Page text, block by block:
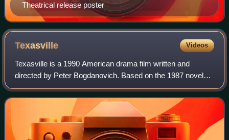
Theatrical release poster
Texasville Videos
Texasville is a 1990 American drama film written and
directed by Peter Bogdanovich. Based on the 1987 novel
Texasville by Larry McMurtry, it is a sequel to The Last
Picture Show, and features Jeff Bri